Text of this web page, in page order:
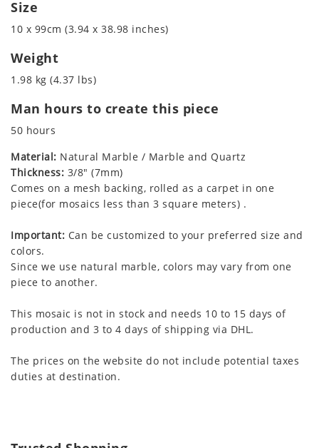
Size
10 x 99cm (3.94 x 38.98 inches)
Weight
1.98 kg (4.37 lbs)
Man hours to create this piece
50 hours
Material: Natural Marble / Marble and Quartz
Thickness: 3/8" (7mm)
Comes on a mesh backing, rolled as a carpet in one
piece(for mosaics less than 3 square meters) .
Important: Can be customized to your preferred size and
colors.
Since we use natural marble, colors may vary from one
piece to another.
This mosaic is not in stock and needs 10 to 15 days of
production and 3 to 4 days of shipping via DHL.
The prices on the website do not include potential taxes
duties at destination.